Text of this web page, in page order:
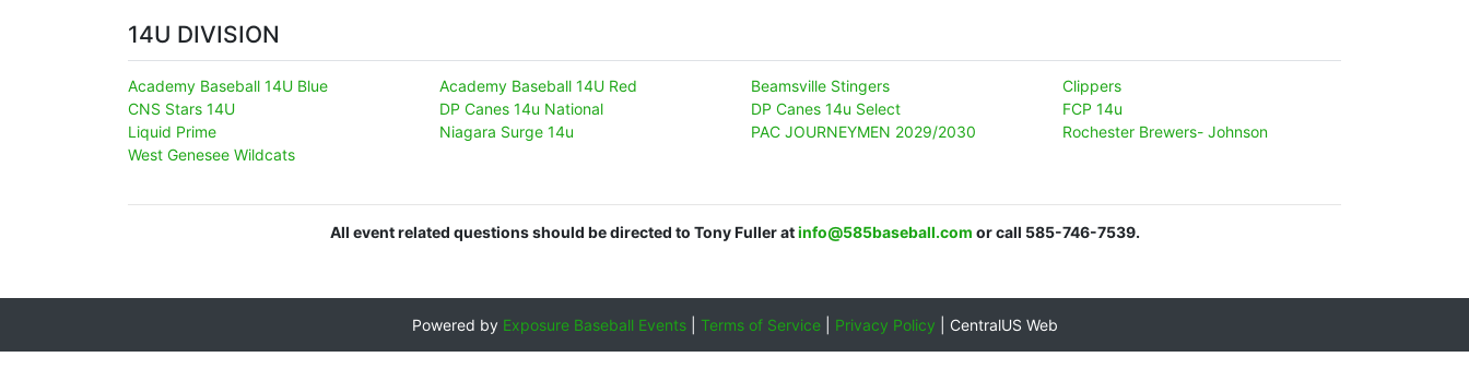
14U DIVISION
Academy Baseball 14U Blue Academy Baseball 14U Red Beamsville Stingers
Clippers
CNS Stars 14U
DP Canes 14u National DP Canes 14u Select
FCP 14u
Liquid Prime
Niagara Surge 14u PAC JOURNEYMEN 2029/2030
Rochester Brewers- Johnson
West Genesee Wildcats
All event related questions should be directed to Tony Fuller atinfo@585baseball.com or call 585-746-7539.
Powered by Exposure Baseball Events| Terms of Service| Privacy Policy CentralUS Web